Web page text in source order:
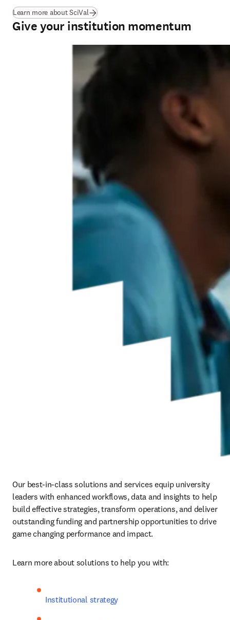
Learn more about SciVal
Give your institution momentum
Our best-in-class solutions and services equip university
leaders with enhanced workflows, data and insights to help
build effective strategies, transform operations, and deliver
outstanding funding and partnership opportunities to drive
game changing performance and impact.
Learn more about solutions to help you with:
Institutional strategy